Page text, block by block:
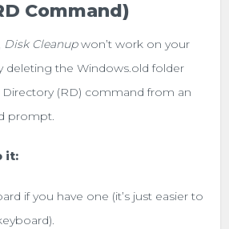
Command)
Disk Cleanupwon’t work on your
deleting the Windows.old folder
(RD) command from an
prompt.
it:
if you have one (it’s just easier to